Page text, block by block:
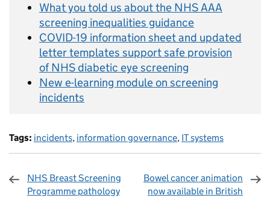
What you told us about the NHS AAA
screening inequalities guidance
COVID-19 information sheet and updated
letter templates support safe provision
of NHS diabetic eye screening
New e-learning module on screening
incidents
Tags: incidents, information governance, IT systems
NHS Breast Screening
Programme pathology
Bowel cancer animation
now available in British